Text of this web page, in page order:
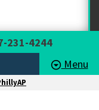
231-4244
Menu